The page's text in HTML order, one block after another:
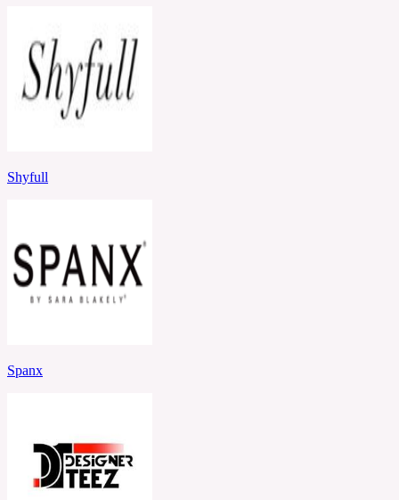
Shyfull
Spanx